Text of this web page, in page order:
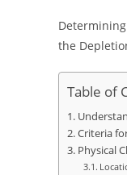
the
Table of
Criteria
Physical